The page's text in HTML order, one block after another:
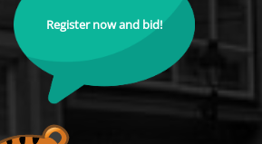
Register now and bid!